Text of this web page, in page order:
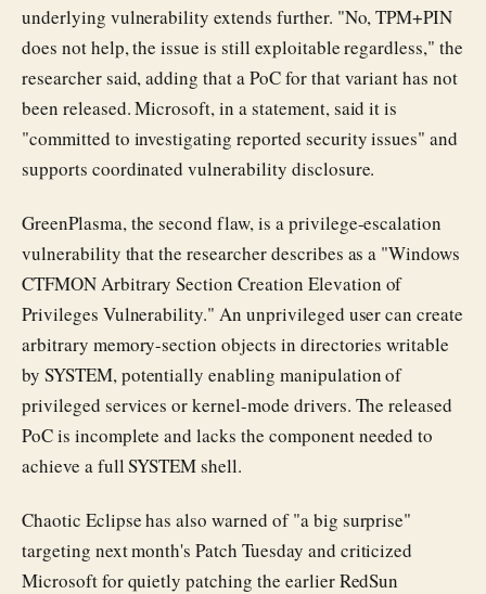
underlying vulnerability extends further. "No, TPM+PIN
does not help, the issue is still exploitable regardless," the
researcher said, adding that a PoC for that variant has not
been released. Microsoft, in a statement, said it is
"committed to investigating reported security issues" and
supports coordinated vulnerability disclosure.
GreenPlasma, the second flaw, is a privilege-escalation
vulnerability that the researcher describes as a "Windows
CTFMON Arbitrary Section Creation Elevation of
Privileges Vulnerability." An unprivileged user can create
arbitrary memory-section objects in directories writable
by SYSTEM, potentially enabling manipulation of
privileged services or kernel-mode drivers. The released
PoC is incomplete and lacks the component needed to
achieve a full SYSTEM shell.
Chaotic Eclipse has also warned of "a big surprise"
targeting next month's Patch Tuesday and criticized
Microsoft for quietly patching the earlier RedSun